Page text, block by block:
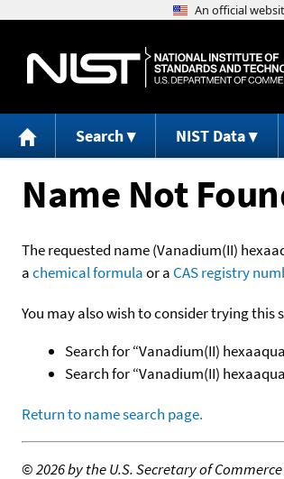
Search NIST Data
Name Not
The requested name (Vanadium(II)
achemical formulaor a CAS registry
You may also wish to consider trying this
Search for “Vanadium(II)
Search for “Vanadium(II)
Return to name search page.
©2026 by the U.S. Secretary of